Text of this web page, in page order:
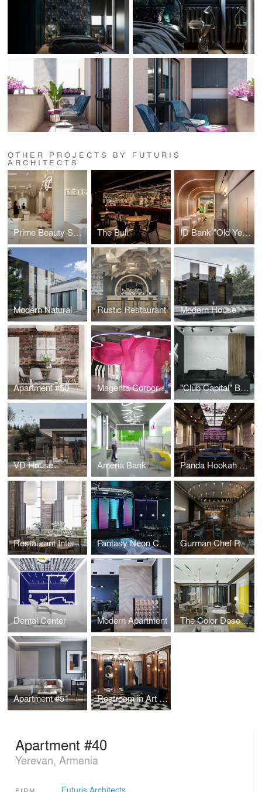
OTHER PROJECTS BY FUTURIS
ARCHITECTS
Prime Beauty Space The Bull ID Bank "Old Yerevan" Branch
Modern Natural Rustic Restaurant Modern House
Apartment #50 Magenta Corporation "Club Capital" Business Club Office
VD House Ameria Bank Panda Hookah Lounge
Restaurant Interior Design Fantasy Neon Club Gurman Chef Restaurant
Dental Center Modern Apartment The Color Dose Flat
Apartment #51 Restroom in Art Deco style
Apartment #40
Yerevan, Armenia
FIRM Futuris Architects